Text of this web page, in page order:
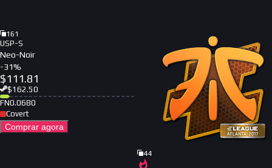
161
USP-S
Neo-Noir
-31%
$111.81
$162.50
FN0.0680
Covert
Comprar agora
44